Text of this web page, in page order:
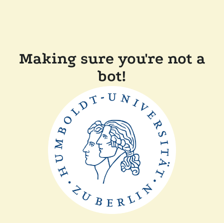
Making sure you're not a
bot!